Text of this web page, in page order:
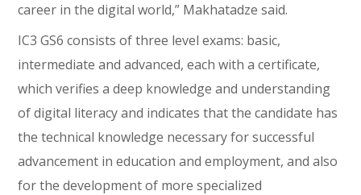
career in the digital world,” Makhatadze said.
IC3 GS6 consists of three level exams: basic,
intermediate and advanced, each with a certificate,
which verifies a deep knowledge and understanding
of digital literacy and indicates that the candidate has
the technical knowledge necessary for successful
advancement in education and employment, and also
for the development of more specialized